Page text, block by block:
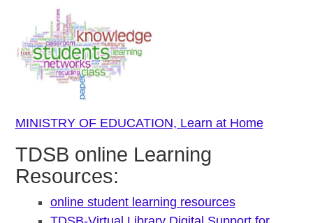
MINISTRY OF EDUCATION, Learn at Home
TDSB online Learning
Resources:
online student learning resources